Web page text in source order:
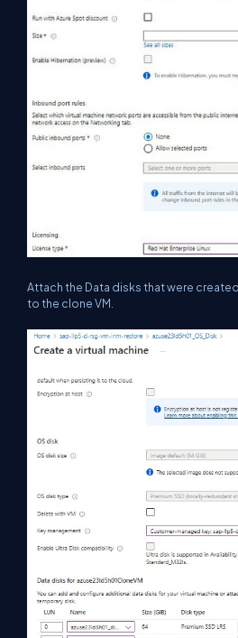
Attach the Data disks that were
to the clone VM.